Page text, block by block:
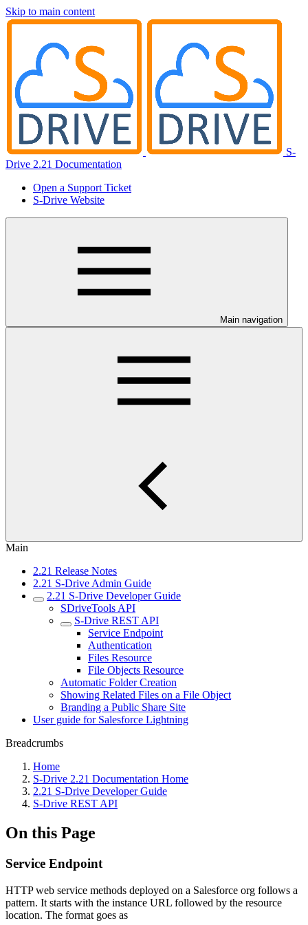
Skip to main content
S-
Drive 2.21 Documentation
Open a Support Ticket
S-Drive Website
Main navigation
Main
2.21 Release Notes
2.21 S-Drive Admin Guide
2.21 S-Drive Developer Guide
SDriveTools API
S-Drive REST API
Service Endpoint
Authentication
Files Resource
File Objects Resource
Automatic Folder Creation
Showing Related Files on a File Object
Branding a Public Share Site
User guide for Salesforce Lightning
Breadcrumbs
Home
S-Drive 2.21 Documentation Home
2.21 S-Drive Developer Guide
S-Drive REST API
On this Page
Service Endpoint
HTTP web service methods deployed on a Salesforce org follows a
pattern. It starts with the instance URL followed by the resource
location. The format goes as